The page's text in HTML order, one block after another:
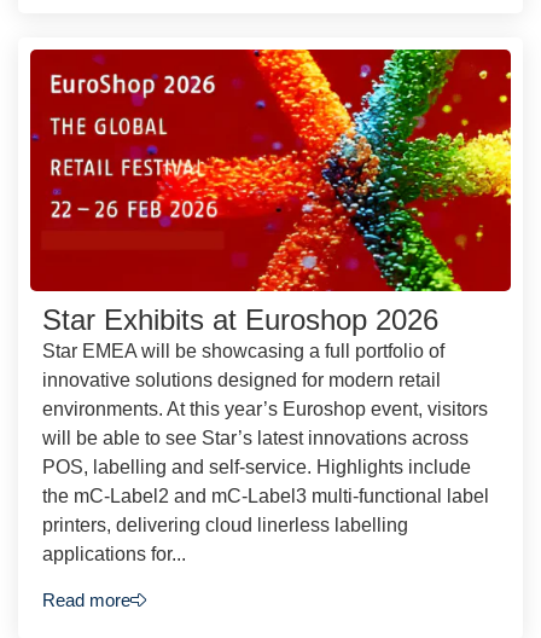
Star Exhibits at Euroshop 2026
Star EMEA will be showcasing a full portfolio of
innovative solutions designed for modern retail
environments. At this year’s Euroshop event, visitors
will be able to see Star’s latest innovations across
POS, labelling and self-service. Highlights include
the mC-Label2 and mC-Label3 multi-functional label
printers, delivering cloud linerless labelling
applications for...
Read more